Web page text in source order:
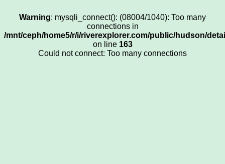
Warning: mysqli_connect(): (08004/1040): Too many
connections in
/mnt/ceph/home5/r/i/riverexplorer.com/public/hudson/
on line 163
Could not connect: Too many connections